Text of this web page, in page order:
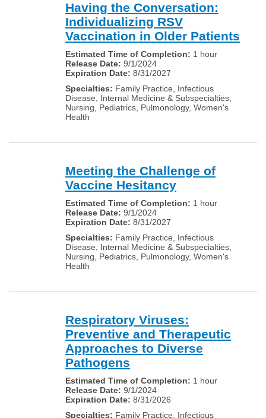
Having the Conversation:
Individualizing RSV
Vaccination in Older Patients
1 hour
9/1/2024
8/31/2027
Family Practice, Infectious
Disease, Internal Medicine & Subspecialties,
Nursing, Pediatrics, Pulmonology, Women's
Health
Meeting the Challenge of
Vaccine Hesitancy
1 hour
9/1/2024
8/31/2027
Family Practice, Infectious
Disease, Internal Medicine & Subspecialties,
Nursing, Pediatrics, Pulmonology, Women's
Health
Respiratory Viruses:
Preventive and Therapeutic
Approaches to Diverse
Pathogens
1 hour
9/1/2024
8/31/2026
Family Practice, Infectious